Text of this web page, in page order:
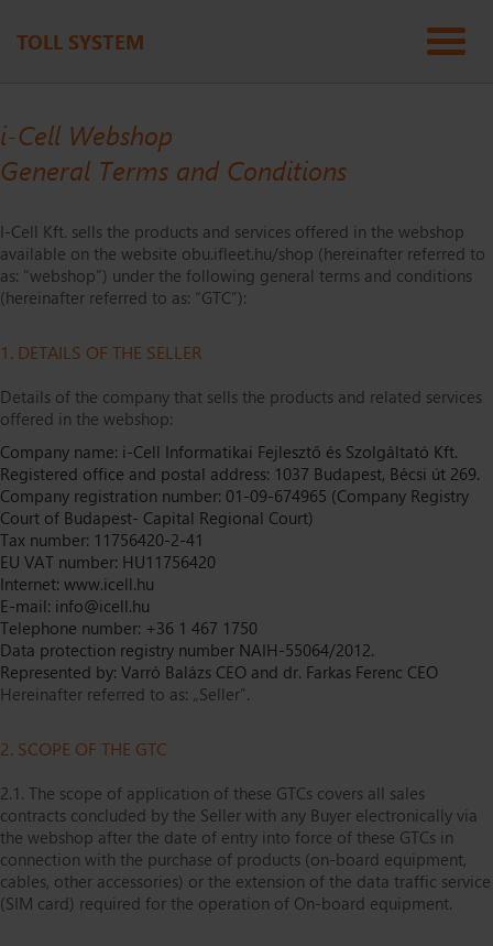
TOLL SYSTEM
i-Cell Webshop
General Terms and Conditions
I-Cell Kft. sells the products and services offered in the webshop
available on the website obu.ifleet.hu/shop (hereinafter referred to
as: “webshop”) under the following general terms and conditions
(hereinafter referred to as: “GTC”):
1. DETAILS OF THE SELLER
Details of the company that sells the products and related services
offered in the webshop:
Company name: i-Cell Informatikai Fejlesztő és Szolgáltató Kft.
Registered office and postal address: 1037 Budapest, Bécsi út 269.
Company registration number: 01-09-674965 (Company Registry
Court of Budapest- Capital Regional Court)
Tax number: 11756420-2-41
EU VAT number: HU11756420
Internet: www.icell.hu
E-mail: info@icell.hu
Telephone number: +36 1 467 1750
Data protection registry number NAIH-55064/2012.
Represented by: Varró Balázs CEO and dr. Farkas Ferenc CEO
Hereinafter referred to as: „Seller”.
2. SCOPE OF THE GTC
2.1. The scope of application of these GTCs covers all sales
contracts concluded by the Seller with any Buyer electronically via
the webshop after the date of entry into force of these GTCs in
connection with the purchase of products (on-board equipment,
cables, other accessories) or the extension of the data traffic service
(SIM card) required for the operation of On-board equipment.